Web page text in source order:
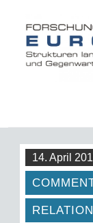
14. April